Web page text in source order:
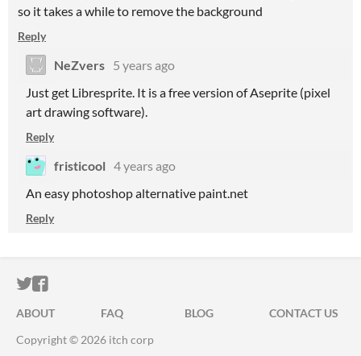
so it takes a while to remove the background
Reply
NeZvers 5 years ago
Just get Libresprite. It is a free version of Aseprite (pixel
art drawing software).
Reply
fristicool 4 years ago
An easy photoshop alternative paint.net
Reply
ITCH.IO ON TWITTER
ITCH.IO ON FACEBOOK
ABOUT FAQ BLOG
CONTACT US
Copyright © 2026 itch corp